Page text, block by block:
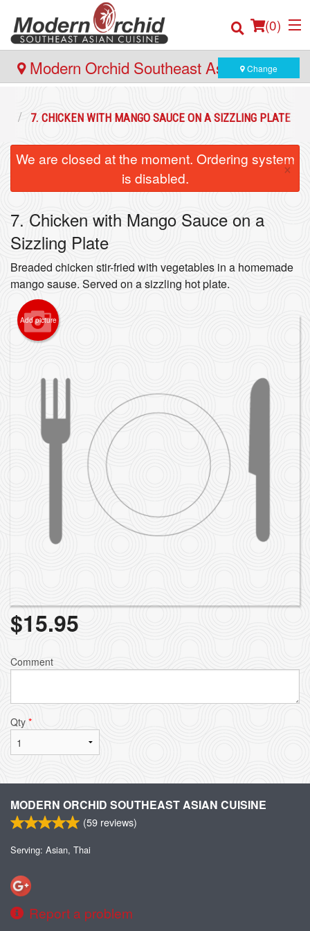
(0)
Order Online
Location
Registration
Cart (0)
Modern Orchid Southeast Asian Cuisine
Change
7. CHICKEN WITH MANGO SAUCE ON A SIZZLING PLATE
We are closed at the moment. Ordering system
is disabled.
×
7. Chicken with Mango Sauce on a
Sizzling Plate
Breaded chicken stir-fried with vegetables in a homemade
mango sause. Served on a sizzling hot plate.
Add picture
$15.95
Comment
Qty *
MODERN ORCHID SOUTHEAST ASIAN CUISINE
(59 reviews)
Serving: Asian, Thai
Report a problem